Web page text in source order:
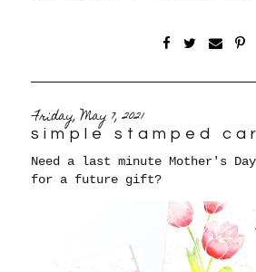
Friday, May 7, 2021
simple stamped
Need a last minute Mother's
for a future gift?